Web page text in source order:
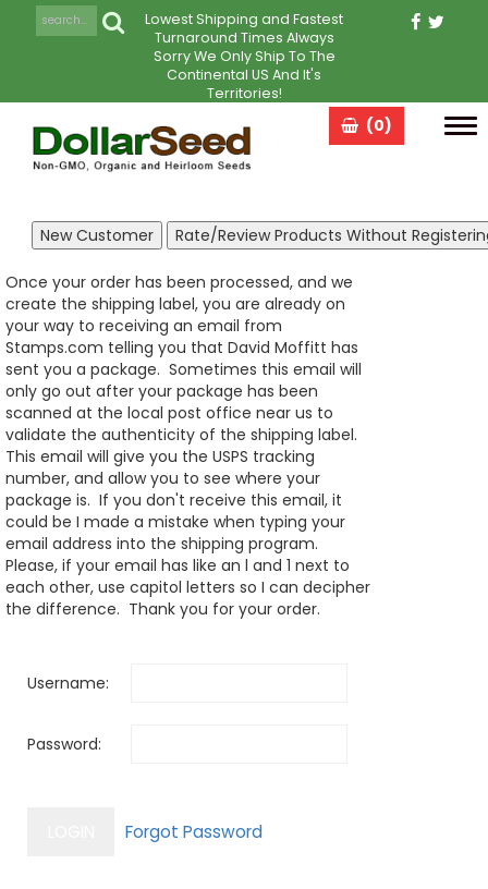
Lowest Shipping and Fastest
Turnaround Times Always
Sorry We Only Ship To The
Continental US And It's
Territories!
(0)
Once your order has been processed, and we
create the shipping label, you are already on
your way to receiving an email from
Stamps.com telling you that David Moffitt has
sent you a package. Sometimes this email will
only go out after your package has been
scanned at the local post office near us to
validate the authenticity of the shipping label.
This email will give you the USPS tracking
number, and allow you to see where your
package is. If you don't receive this email, it
could be I made a mistake when typing your
email address into the shipping program.
Please, if your email has like an l and 1 next to
each other, use capitol letters so I can decipher
the difference. Thank you for your order.
Username:
Password: